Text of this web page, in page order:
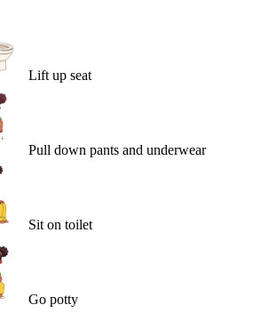
Lift up seat
Pull down pants and underwear
Sit on toilet
Go potty